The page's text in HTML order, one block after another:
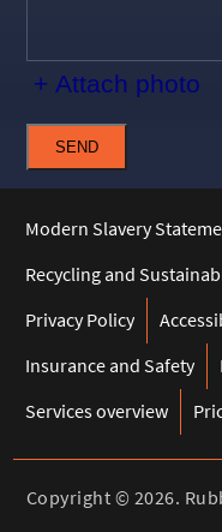
+ Attach photo
SEND
Modern Slavery
Recycling and
Privacy Policy
Insurance and Safety
Services overview
Copyright © 2026.